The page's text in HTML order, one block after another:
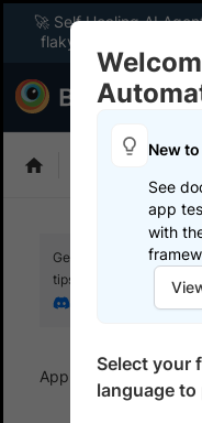
🚀 Self Healing AI
flaky tests instantly
Get your setup working
tips from elite testers.
Join our Discord
App Automate
New
See
app
with
Select your
language to